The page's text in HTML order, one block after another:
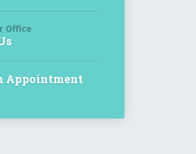
Office
Appointment